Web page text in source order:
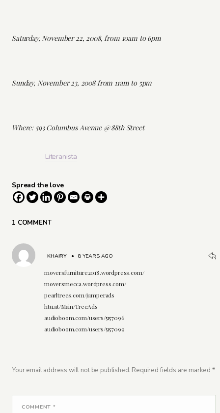
Saturday, November 22, 2008, from 10am to 6pm
Sunday, November 23, 2008 from 11am to 5pm
Where: 593 Columbus Avenue @ 88th Street
Literanista
Spread the love
1 COMMENT
KHAIRY • 8 YEARS AGO
moversfurniture2018.wordpress.com/
moversmecca.wordpress.com/
pearltrees.com/jumperads
htu.at/Main/TreeAds
audioboom.com/users/5157096
audioboom.com/users/5157099
Your email address will not be published. Required fields are marked *
COMMENT *